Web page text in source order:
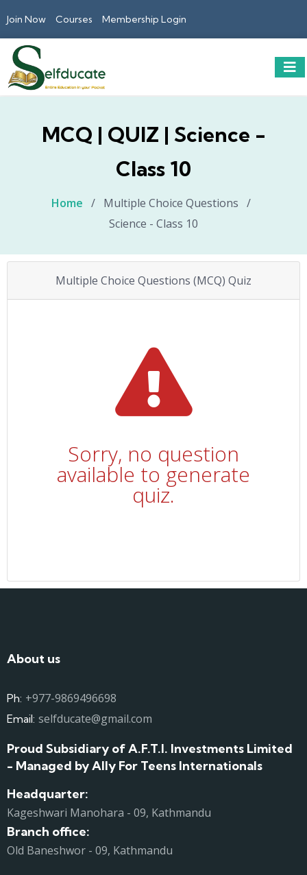
Join Now Courses Membership Login
MCQ | QUIZ | Science -
Class 10
Home / Multiple Choice Questions /
Science - Class 10
Multiple Choice Questions (MCQ) Quiz
Sorry, no question
available to generate
quiz.
About us
Ph: +977-9869496698
Email: selfducate@gmail.com
Proud Subsidiary of A.F.T.I. Investments Limited
- Managed by Ally For Teens Internationals
Headquarter:
Kageshwari Manohara - 09, Kathmandu
Branch office:
Old Baneshwor - 09, Kathmandu